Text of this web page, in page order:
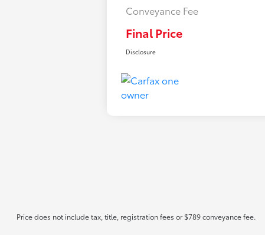
Conveyance Fee
Final Price
Disclosure
Price does not include tax, title, registration fees or $789 conveyance fee.